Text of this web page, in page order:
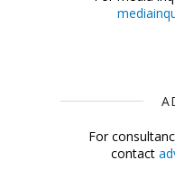
For
contact